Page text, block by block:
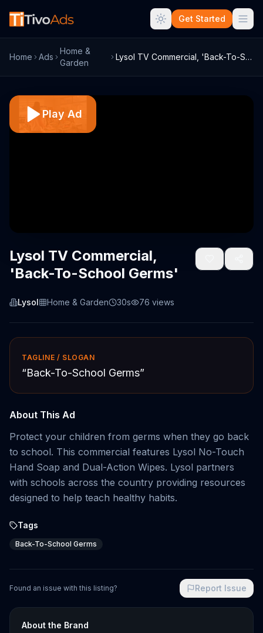
Get Started
Home Ads
Home &
Garden
Lysol TV Commercial, 'Back-To-School Ger...
Play Ad
Lysol TV Commercial,
'Back-To-School Germs'
Lysol Home & Garden 30s 76 views
TAGLINE / SLOGAN
“Back-To-School Germs”
About This Ad
Protect your children from germs when they go back
to school. This commercial features Lysol No-Touch
Hand Soap and Dual-Action Wipes. Lysol partners
with schools across the country providing resources
designed to help teach healthy habits.
Tags
Back-To-School Germs
Found an issue with this listing? Report Issue
About the Brand